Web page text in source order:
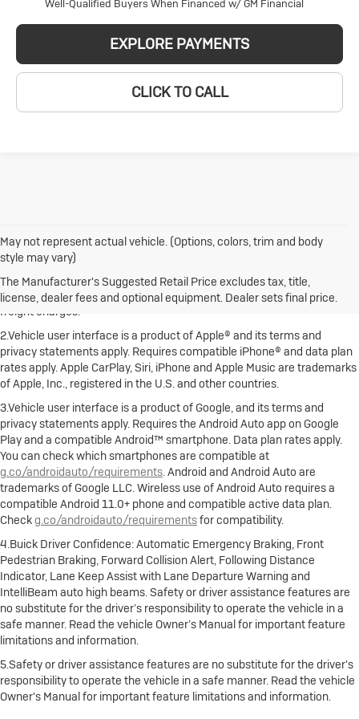
Well-Qualified Buyers When Financed w/ GM Financial
EXPLORE PAYMENTS
CLICK TO CALL
May not represent actual vehicle. (Options, colors, trim and body
style may vary)
The Manufacturer's Suggested Retail Price excludes tax, title,
license, dealer fees and optional equipment. Dealer sets final price.
1.The Manufacturer's Suggested Retail Price excludes destination
freight charge, tax, title, license, dealer fees and optional equipment.
Dealer sets final price. Click here to see all Buick vehicles’ destination
freight charges.
2.Vehicle user interface is a product of Apple® and its terms and
privacy statements apply. Requires compatible iPhone® and data plan
rates apply. Apple CarPlay, Siri, iPhone and Apple Music are trademarks
of Apple, Inc., registered in the U.S. and other countries.
3.Vehicle user interface is a product of Google, and its terms and
privacy statements apply. Requires the Android Auto app on Google
Play and a compatible Android™ smartphone. Data plan rates apply.
You can check which smartphones are compatible at
g.co/androidauto/requirements. Android and Android Auto are
trademarks of Google LLC. Wireless use of Android Auto requires a
compatible Android 11.0+ phone and compatible active data plan.
Checkg.co/androidauto/requirementsfor compatibility.
4.Buick Driver Confidence: Automatic Emergency Braking, Front
Pedestrian Braking, Forward Collision Alert, Following Distance
Indicator, Lane Keep Assist with Lane Departure Warning and
IntelliBeam auto high beams. Safety or driver assistance features are
no substitute for the driver’s responsibility to operate the vehicle in a
safe manner. Read the vehicle Owner’s Manual for important feature
limitations and information.
5.Safety or driver assistance features are no substitute for the driver's
responsibility to operate the vehicle in a safe manner. Read the vehicle
Owner's Manual for important feature limitations and information.